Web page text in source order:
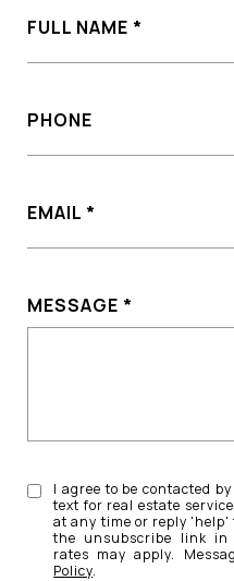
FULL NAME
PHONE
EMAIL
MESSAGE
I agree to be contacted
text for real estate
at any time or reply 'help'
the unsubscribe link in
rates may apply.
Policy.